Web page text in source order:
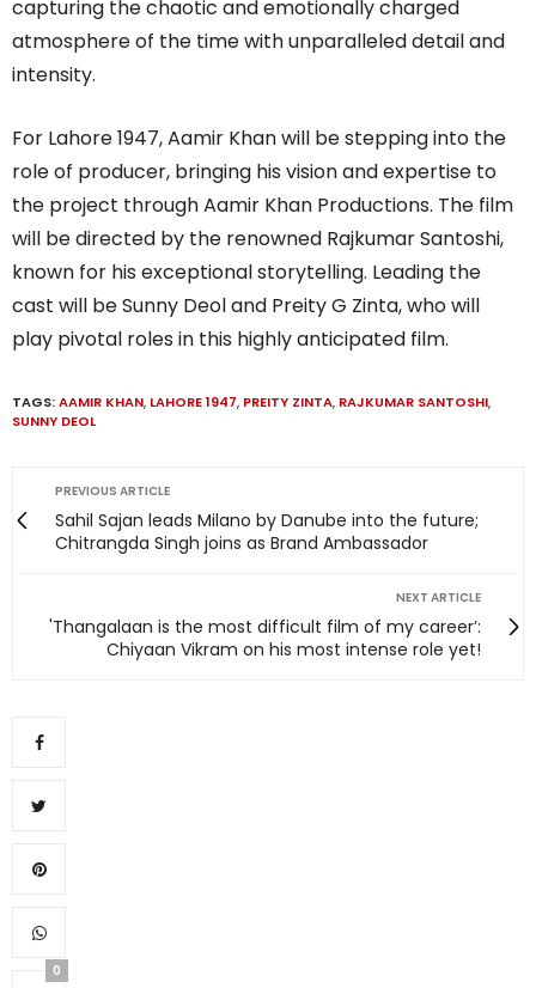
capturing the chaotic and emotionally charged
atmosphere of the time with unparalleled detail and
intensity.
For Lahore 1947, Aamir Khan will be stepping into the
role of producer, bringing his vision and expertise to
the project through Aamir Khan Productions. The film
will be directed by the renowned Rajkumar Santoshi,
known for his exceptional storytelling. Leading the
cast will be Sunny Deol and Preity G Zinta, who will
play pivotal roles in this highly anticipated film.
TAGS:AAMIR KHAN, LAHORE 1947, PREITY ZINTA, RAJKUMAR SANTOSHI,
SUNNY DEOL
PREVIOUS ARTICLE
Sahil Sajan leads Milano by Danube into the future;
Chitrangda Singh joins as Brand Ambassador
NEXT ARTICLE
'Thangalaan is the most difficult film of my career’:
Chiyaan Vikram on his most intense role yet!
0